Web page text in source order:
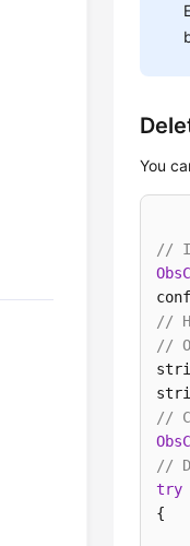
You
//
//
//
//
//
try
{